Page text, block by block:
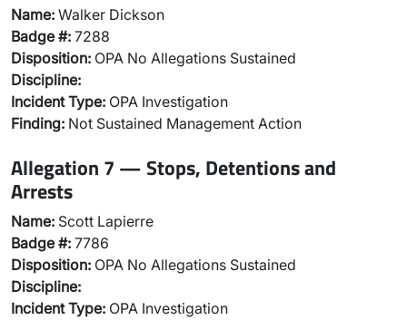
Name: Walker Dickson
Badge #: 7288
Disposition: OPA No Allegations Sustained
Discipline:
Incident Type: OPA Investigation
Finding: Not Sustained Management Action
Allegation 7 — Stops, Detentions and
Arrests
Name: Scott Lapierre
Badge #: 7786
Disposition: OPA No Allegations Sustained
Discipline:
Incident Type: OPA Investigation